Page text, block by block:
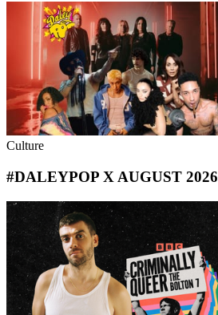
Culture
#DALEYPOP X AUGUST 2026